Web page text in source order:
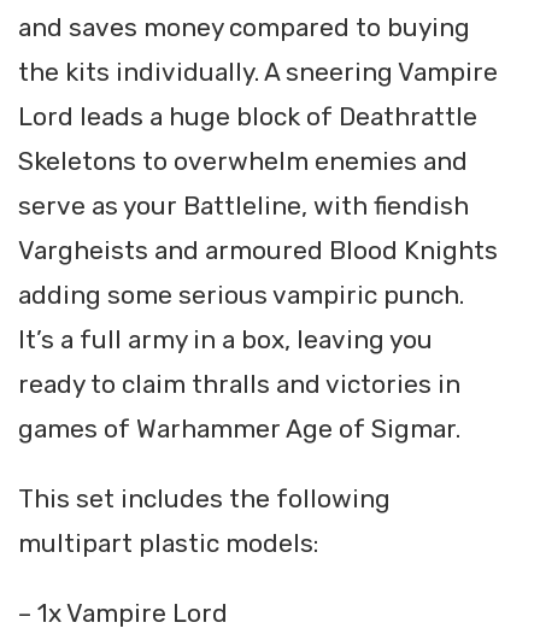
and saves money compared to buying
the kits individually. A sneering Vampire
Lord leads a huge block of Deathrattle
Skeletons to overwhelm enemies and
serve as your Battleline, with fiendish
Vargheists and armoured Blood Knights
adding some serious vampiric punch.
It’s a full army in a box, leaving you
ready to claim thralls and victories in
games of Warhammer Age of Sigmar.
This set includes the following
multipart plastic models:
– 1x Vampire Lord